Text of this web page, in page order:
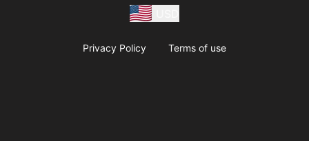
Privacy Policy Terms of use